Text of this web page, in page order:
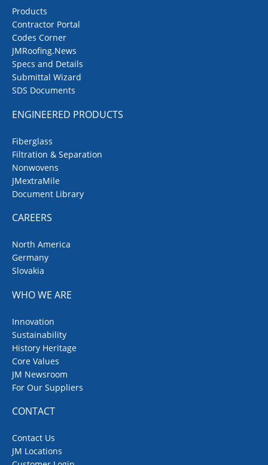
Products
Contractor Portal
Codes Corner
JMRoofing.News
Specs and Details
Submittal Wizard
SDS Documents
ENGINEERED PRODUCTS
Fiberglass
Filtration & Separation
Nonwovens
JMextraMile
Document Library
CAREERS
North America
Germany
Slovakia
WHO WE ARE
Innovation
Sustainability
History Heritage
Core Values
JM Newsroom
For Our Suppliers
CONTACT
Contact Us
JM Locations